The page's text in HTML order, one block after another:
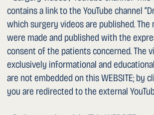
All numerical statements (including the number of
surgeries performed) reflect the status as of the last
update of this WEBSITE and are based on the documented
surgical activity of Dr. Sarychev. Promotional statements
are made in accordance with Art. 40 lit. d of the Swiss
Federal Act on the Medical Professions (MedBG) and the
FMH Code of Professional Conduct.
1. Limitation of Liability